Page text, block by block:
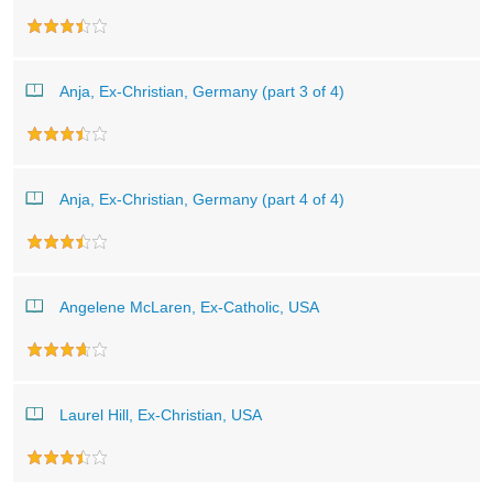
Anja, Ex-Christian, Germany (part 3 of 4)
Anja, Ex-Christian, Germany (part 4 of 4)
Angelene McLaren, Ex-Catholic, USA
Laurel Hill, Ex-Christian, USA